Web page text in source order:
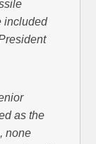
included
as the
none